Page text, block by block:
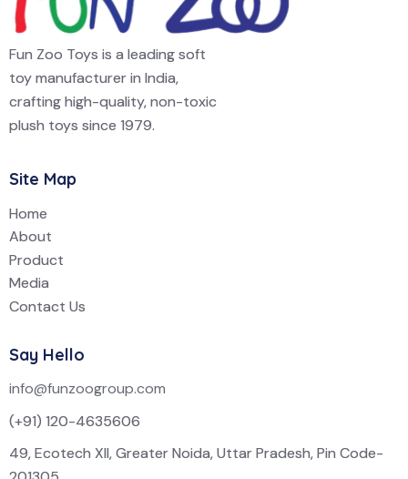
Fun Zoo Toys is a leading soft
toy manufacturer in India,
crafting high-quality, non-toxic
plush toys since 1979.
Site Map
Home
About
Product
Media
Contact Us
Say Hello
info@funzoogroup.com
(+91) 120-4635606
49, Ecotech XII, Greater Noida, Uttar Pradesh, Pin Code-